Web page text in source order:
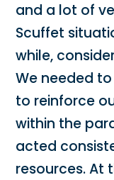
and a lot of
Scuffet
while,
We needed
to reinforce
within the
acted
resources. At